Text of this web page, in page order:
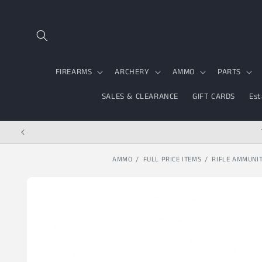
FIREARMS ARCHERY AMMO PARTS
SALES & CLEARANCE GIFT CARDS
AMMO FULL PRICE ITEMS RIFLE